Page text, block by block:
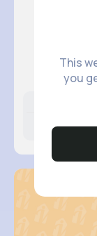
This
you
9M+